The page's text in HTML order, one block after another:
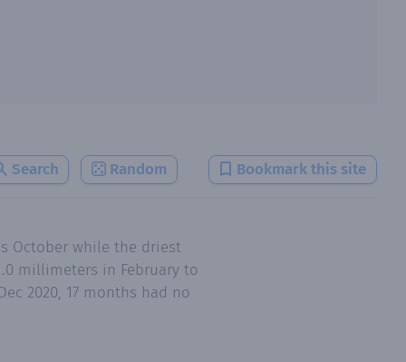
Search Random Bookmark this site
October while the driest
millimeters in February to
2020, 17 months had no